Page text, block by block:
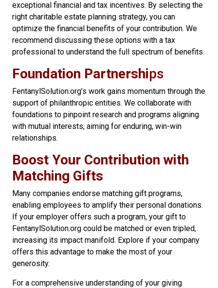
exceptional financial and tax incentives. By selecting the
right charitable estate planning strategy, you can
optimize the financial benefits of your contribution. We
recommend discussing these options with a tax
professional to understand the full spectrum of benefits.
Foundation Partnerships
FentanylSolution.org’s work gains momentum through the
support of philanthropic entities. We collaborate with
foundations to pinpoint research and programs aligning
with mutual interests, aiming for enduring, win-win
relationships.
Boost Your Contribution with
Matching Gifts
Many companies endorse matching gift programs,
enabling employees to amplify their personal donations.
If your employer offers such a program, your gift to
FentanylSolution.org could be matched or even tripled,
increasing its impact manifold. Explore if your company
offers this advantage to make the most of your
generosity.
For a comprehensive understanding of your giving